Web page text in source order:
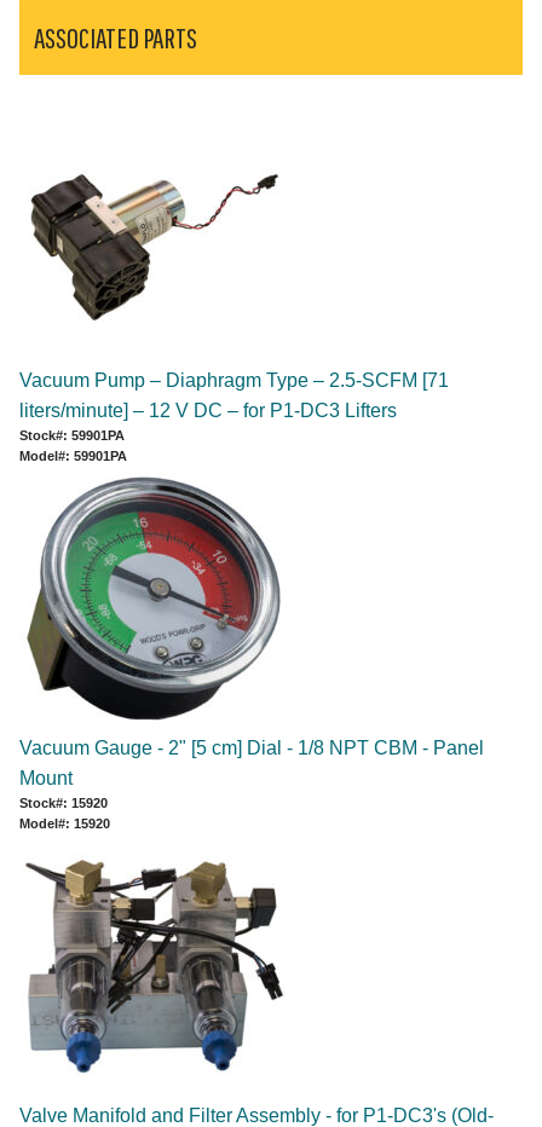
ASSOCIATED PARTS
Vacuum Pump – Diaphragm Type – 2.5-SCFM [71
liters/minute] – 12 V DC – for P1-DC3 Lifters
Stock#: 59901PA
Model#: 59901PA
Vacuum Gauge - 2" [5 cm] Dial - 1/8 NPT CBM - Panel
Mount
Stock#: 15920
Model#: 15920
Valve Manifold and Filter Assembly - for P1-DC3's (Old-